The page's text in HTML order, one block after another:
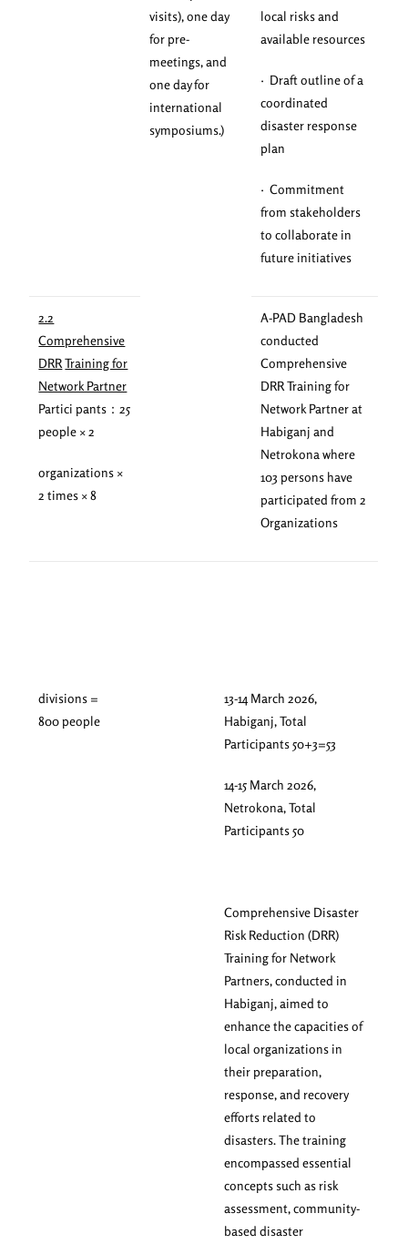
visits), one day
for pre-
meetings, and
one day for
international
symposiums.)
local risks and
available resources
· Draft outline of a
coordinated
disaster response
plan
· Commitment
from stakeholders
to collaborate in
future initiatives
2.2
Comprehensive
DRR Training for
Network Partner
Partici pants：25
people × 2
organizations ×
2 times × 8
A-PAD Bangladesh
conducted
Comprehensive
DRR Training for
Network Partner at
Habiganj and
Netrokona where
103 persons have
participated from 2
Organizations
divisions =
800 people
13-14 March 2026,
Habiganj, Total
Participants 50+3=53
14-15 March 2026,
Netrokona, Total
Participants 50
Comprehensive Disaster
Risk Reduction (DRR)
Training for Network
Partners, conducted in
Habiganj, aimed to
enhance the capacities of
local organizations in
their preparation,
response, and recovery
efforts related to
disasters. The training
encompassed essential
concepts such as risk
assessment, community-
based disaster